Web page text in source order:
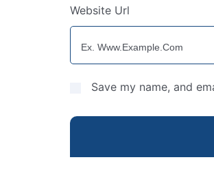
Website Url
Save my name, and